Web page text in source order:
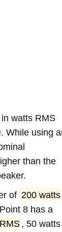
watts RMS
While using
than the
of 200 watts
8 has a
, 50 watts